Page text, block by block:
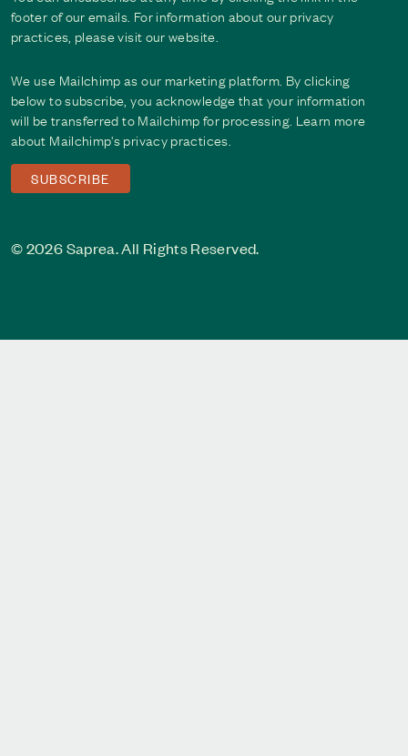
footer of our emails. For information about our privacy
practices, please visit our website.
We use Mailchimp as our marketing platform. By clicking
below to subscribe, you acknowledge that your information
will be transferred to Mailchimp for processing. Learn more
about Mailchimp'sprivacy practices
© 2026 Saprea. All Rights Reserved.